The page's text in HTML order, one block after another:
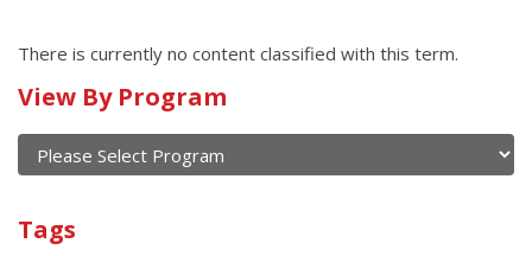
There is currently no content classified with this term.
Calendar
of
current
and
past
events
View By Program
Program
Tags